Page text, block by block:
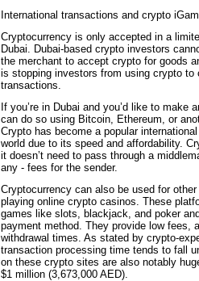
International transactions and crypto
Cryptocurrency is only accepted in a
Dubai. Dubai-based crypto investors
the merchant to accept crypto for goods
is stopping investors from using crypto to
transactions.
If you’re in Dubai and you’d like to make
can do so using Bitcoin, Ethereum, or
Crypto has become a popular
world due to its speed and affordability.
it doesn’t need to pass through a
any - fees for the sender.
Cryptocurrency can also be used for
playing online crypto casinos. These
games like slots, blackjack, and poker
payment method. They provide low fees,
withdrawal times. As stated by crypto-
transaction processing time tends to fall
on these crypto sites are also notably
$1 million (3,673,000 AED).